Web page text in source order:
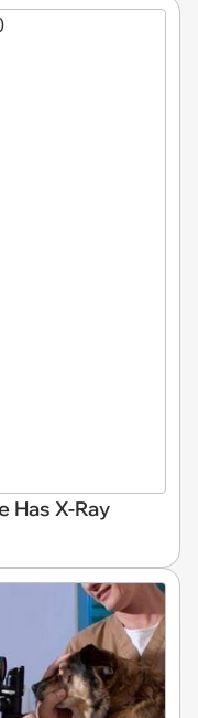
Has X-Ray